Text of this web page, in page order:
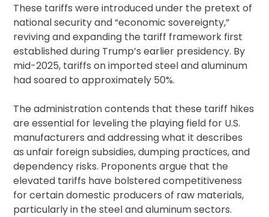
These tariffs were introduced under the pretext of
national security and “economic sovereignty,”
reviving and expanding the tariff framework first
established during Trump’s earlier presidency. By
mid-2025, tariffs on imported steel and aluminum
had soared to approximately 50%.
The administration contends that these tariff hikes
are essential for leveling the playing field for U.S.
manufacturers and addressing what it describes
as unfair foreign subsidies, dumping practices, and
dependency risks. Proponents argue that the
elevated tariffs have bolstered competitiveness
for certain domestic producers of raw materials,
particularly in the steel and aluminum sectors.